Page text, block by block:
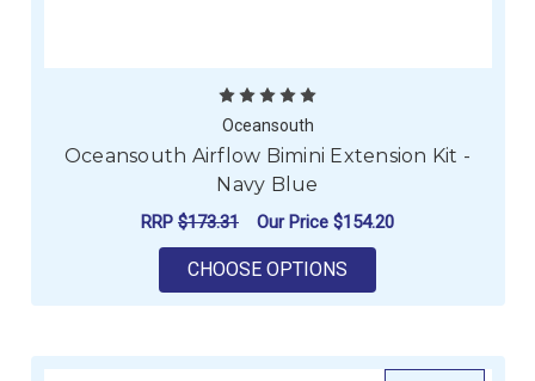
Oceansouth
Oceansouth Airflow Bimini Extension Kit -
Navy Blue
RRP $173.31 Our Price $154.20
CHOOSE OPTIONS